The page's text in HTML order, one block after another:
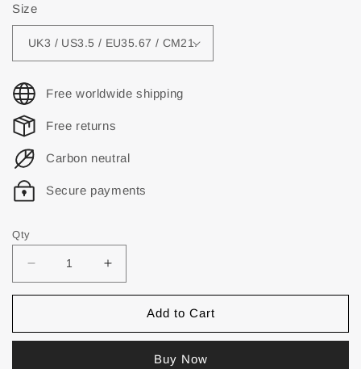
Size
Free worldwide shipping
Free returns
Carbon neutral
Secure payments
Qty
Add to Cart
Buy Now